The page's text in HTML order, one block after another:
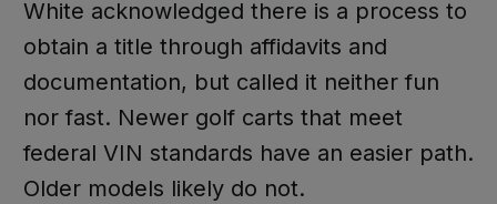
White acknowledged there is a process to
obtain a title through affidavits and
documentation, but called it neither fun
nor fast. Newer golf carts that meet
federal VIN standards have an easier path.
Older models likely do not.